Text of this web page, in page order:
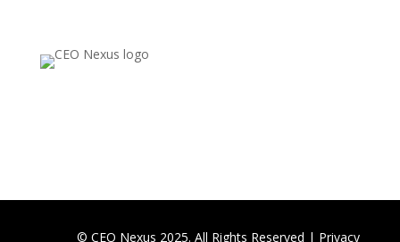
© CEO Nexus 2025. All Rights Reserved | Privacy